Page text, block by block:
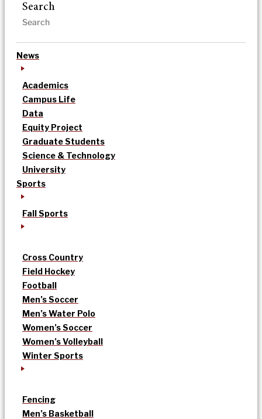
Search
News
Academics
Campus Life
Data
Equity Project
Graduate Students
Science & Technology
University
Sports
Fall Sports
Cross Country
Field Hockey
Football
Men’s Soccer
Men’s Water Polo
Women’s Soccer
Women’s Volleyball
Winter Sports
Fencing
Men’s Basketball